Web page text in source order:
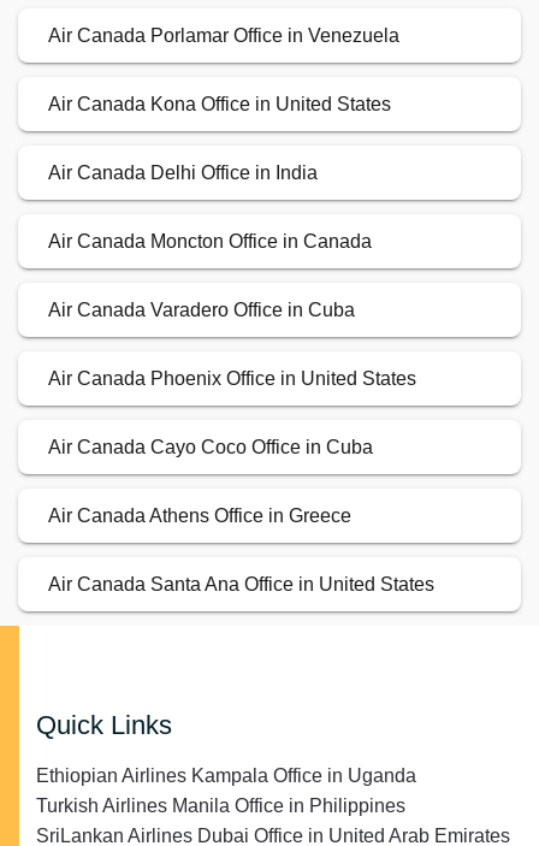
Air Canada Porlamar Office in Venezuela
Air Canada Kona Office in United States
Air Canada Delhi Office in India
Air Canada Moncton Office in Canada
Air Canada Varadero Office in Cuba
Air Canada Phoenix Office in United States
Air Canada Cayo Coco Office in Cuba
Air Canada Athens Office in Greece
Air Canada Santa Ana Office in United States
Quick Links
Ethiopian Airlines Kampala Office in Uganda
Turkish Airlines Manila Office in Philippines
SriLankan Airlines Dubai Office in United Arab Emirates